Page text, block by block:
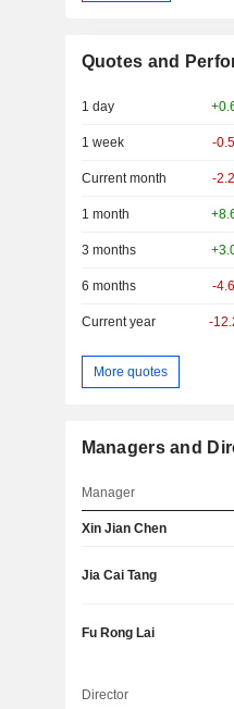
Quotes and
1 day
1 week -
Current month -
1 month
3 months
6 months -
Current year -
More quotes
Managers and
Manager
Xin Jian Chen
Jia Cai Tang
Fu Rong Lai
Director